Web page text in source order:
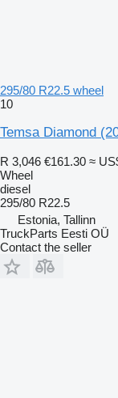
295/80 R22.5 wheel
10
Temsa Diamond
R 3,046 €161.30 ≈
Wheel
diesel
295/80 R22.5
Estonia, Tallinn
TruckParts Eesti OÜ
Contact the seller